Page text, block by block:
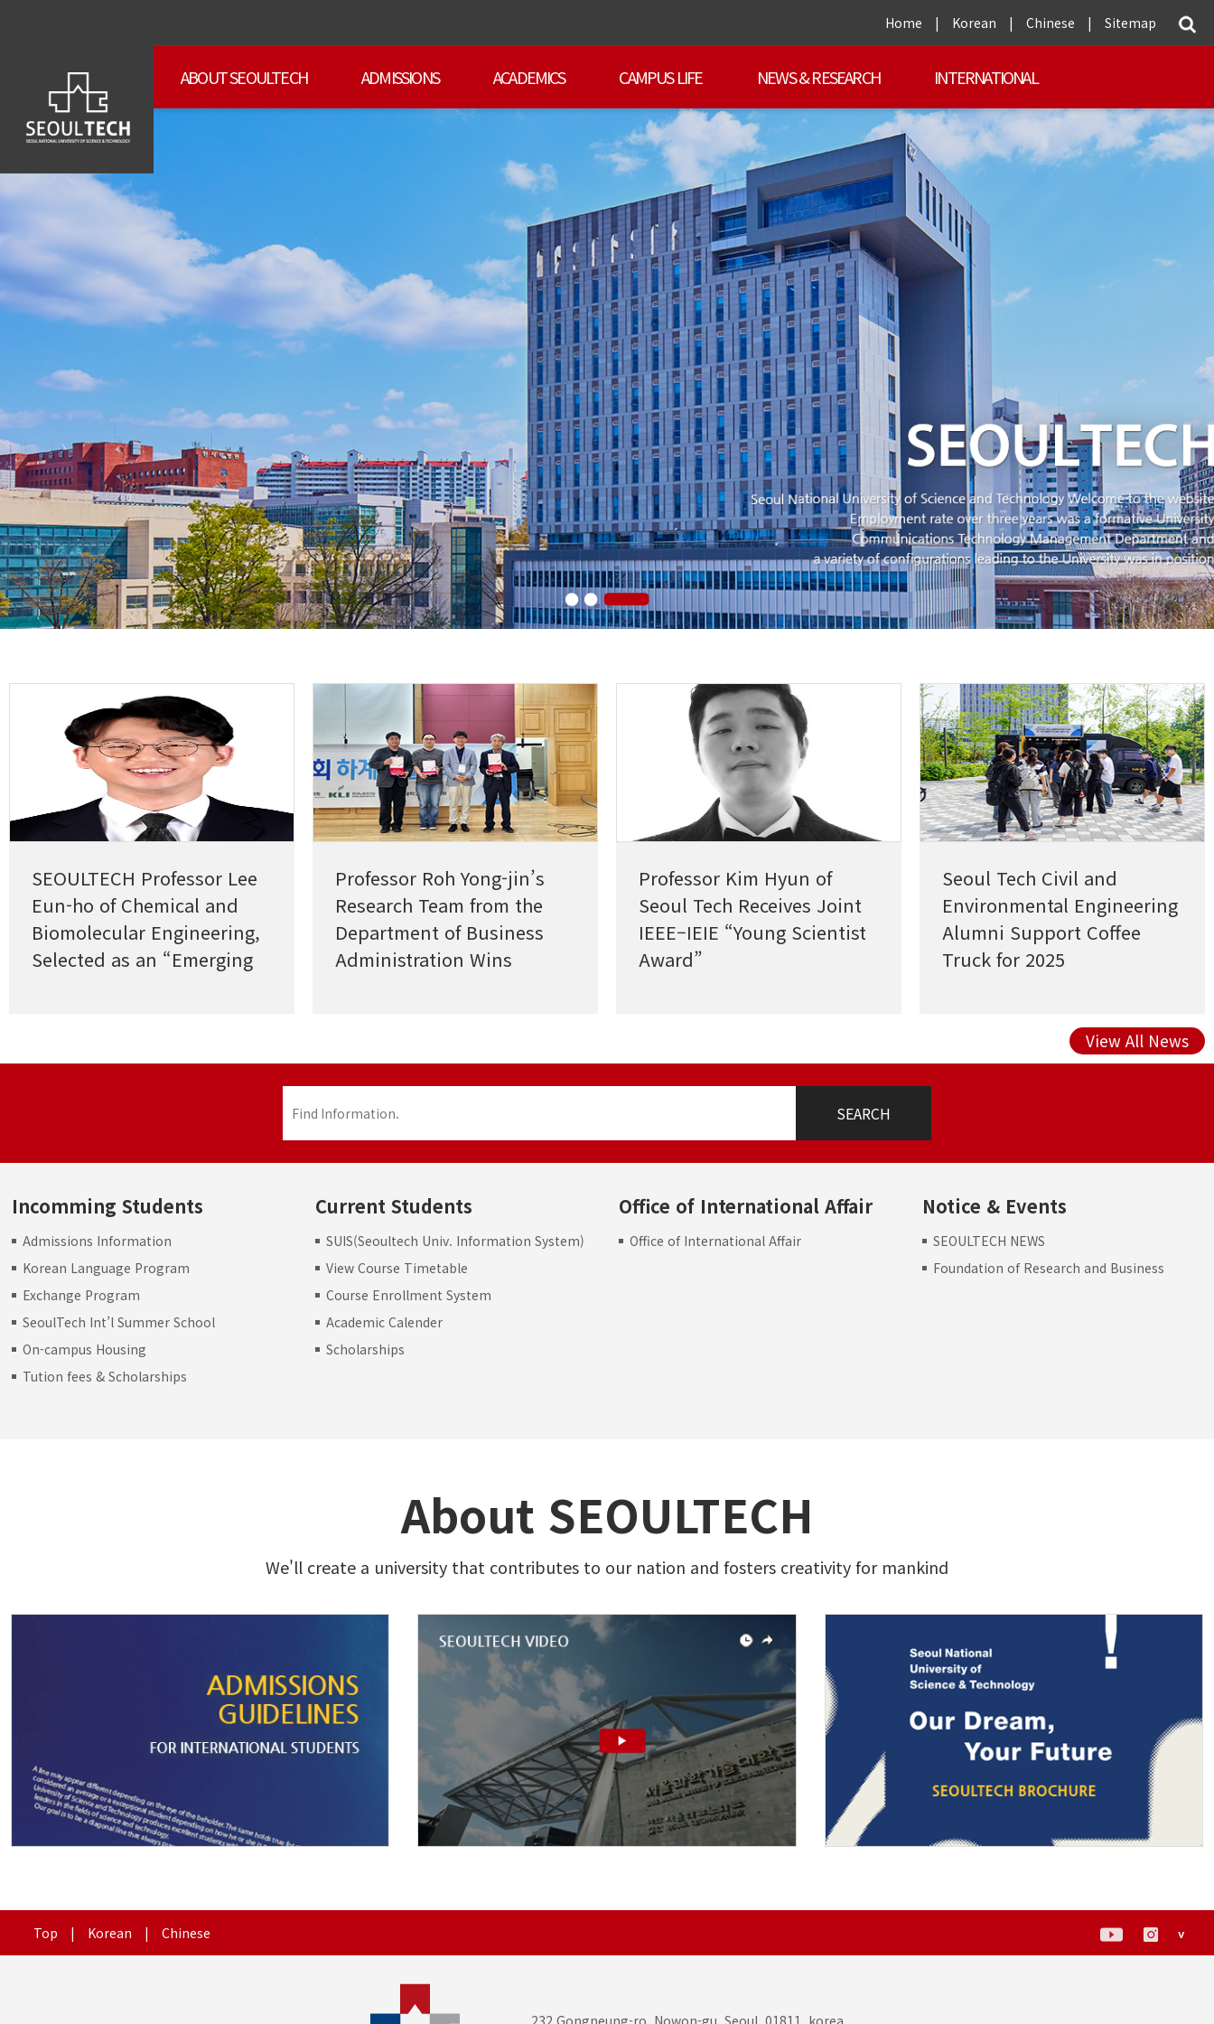
Home | Korean | Chinese | Sitemap
ABOUT SEOULTECH ADMISSIONS ACADEMICS CAMPUS LIFE NEWS & RESEARCH INTERNATIONAL
SEOULTECH Professor Lee
Eun-ho of Chemical and
Biomolecular Engineering,
Selected as an “Emerging
Professor Roh Yong-jin’s
Research Team from the
Department of Business
Administration Wins
Professor Kim Hyun of
Seoul Tech Receives Joint
IEEE–IEIE “Young Scientist
Award”
Seoul Tech Civil and
Environmental Engineering
Alumni Support Coffee
Truck for 2025
View All News
SEARCH
Incomming Students
Admissions Information
Korean Language Program
Exchange Program
SeoulTech Int’l Summer School
On-campus Housing
Tution fees & Scholarships
Current Students
SUIS(Seoultech Univ. Information System)
View Course Timetable
Course Enrollment System
Academic Calender
Scholarships
Office of International Affair
Office of International Affair
Notice & Events
SEOULTECH NEWS
Foundation of Research and Business
About SEOULTECH
We'll create a university that contributes to our nation and fosters creativity for mankind
Top | Korean | Chinese <